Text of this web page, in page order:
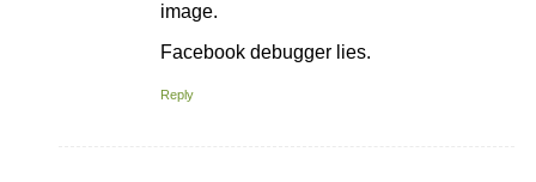
image.
Facebook debugger lies.
Reply